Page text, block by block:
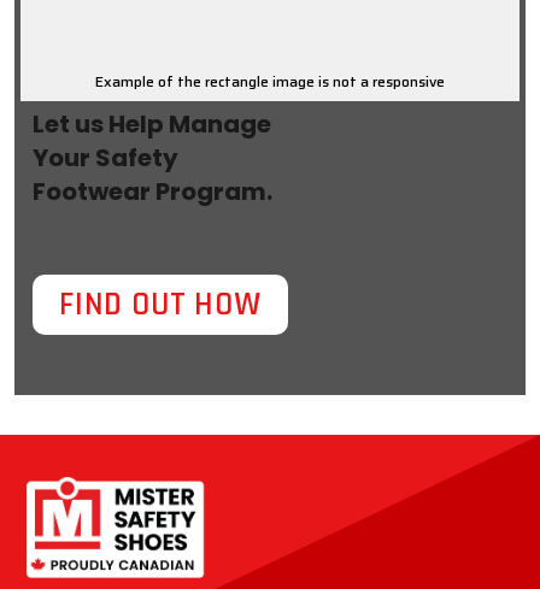
Example of the rectangle image is not a responsive
Let us Help Manage
Your Safety
Footwear Program.
FIND OUT HOW